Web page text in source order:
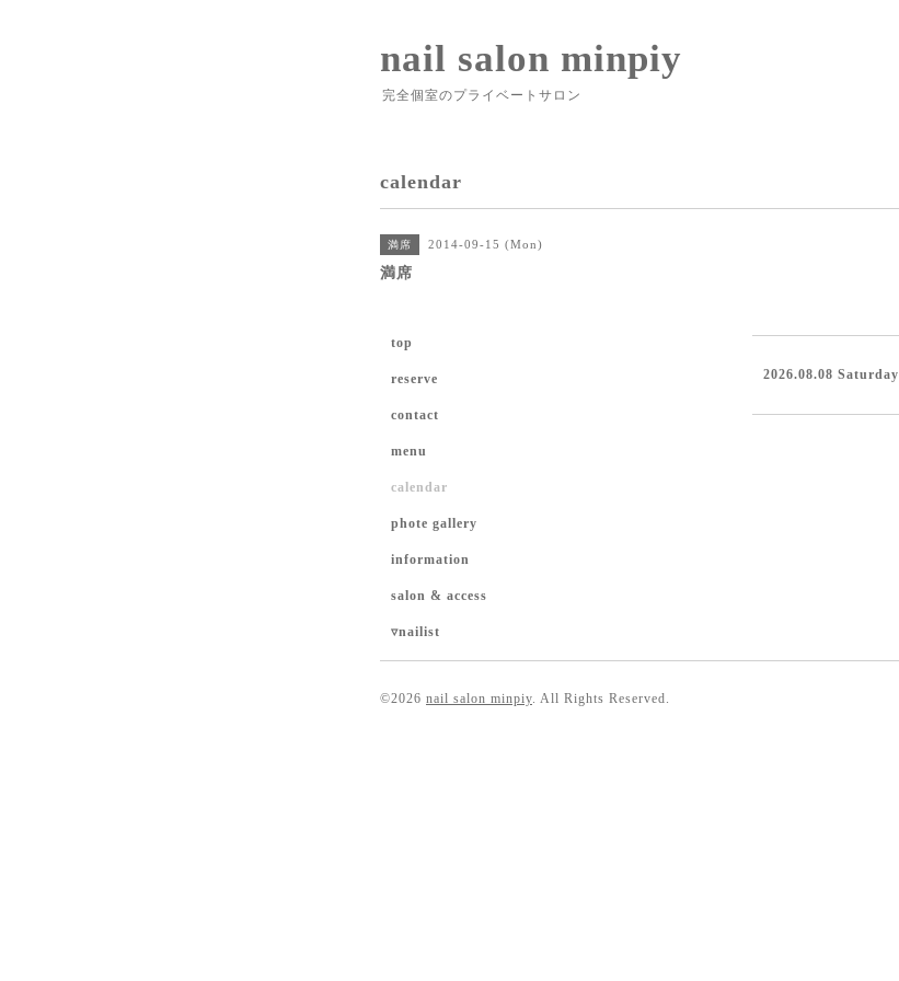
nail salon minpiy
完全個室のプライベートサロン
calendar
満席 2014-09-15 (Mon)
満席
top
reserve
contact
menu
calendar
phote gallery
information
salon & access
▿nailist
2026.08.08 Saturday
©2026 nail salon minpiy. All Rights Reserved.